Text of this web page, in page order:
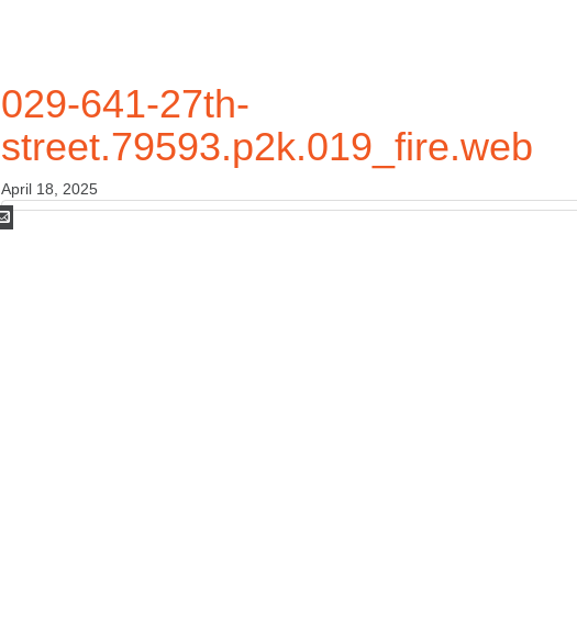
029-641-27th-
street.79593.p2k.019_fire.web
April 18, 2025
Mail